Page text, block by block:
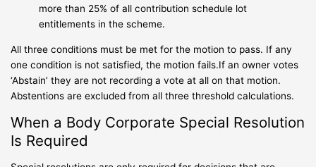
more than 25% of all contribution schedule lot
entitlements in the scheme.
All three conditions must be met for the motion to pass. If any
one condition is not satisfied, the motion fails.If an owner votes
‘Abstain’ they are not recording a vote at all on that motion.
Abstentions are excluded from all three threshold calculations.
When a Body Corporate Special Resolution
Is Required